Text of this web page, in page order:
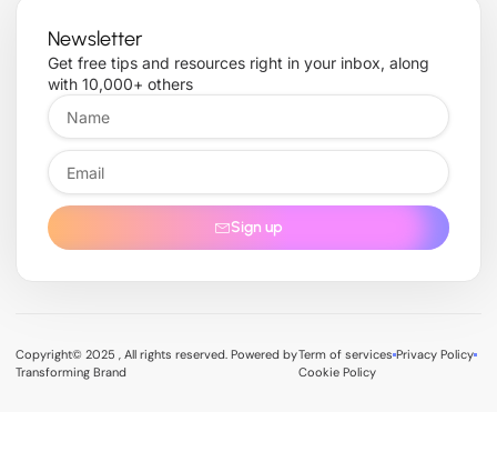
Newsletter
Get free tips and resources right in your inbox, along
with 10,000+ others
Sign up
Copyright© 2025 , All rights reserved. Powered by
Transforming Brand
Term of services Privacy Policy
Cookie Policy